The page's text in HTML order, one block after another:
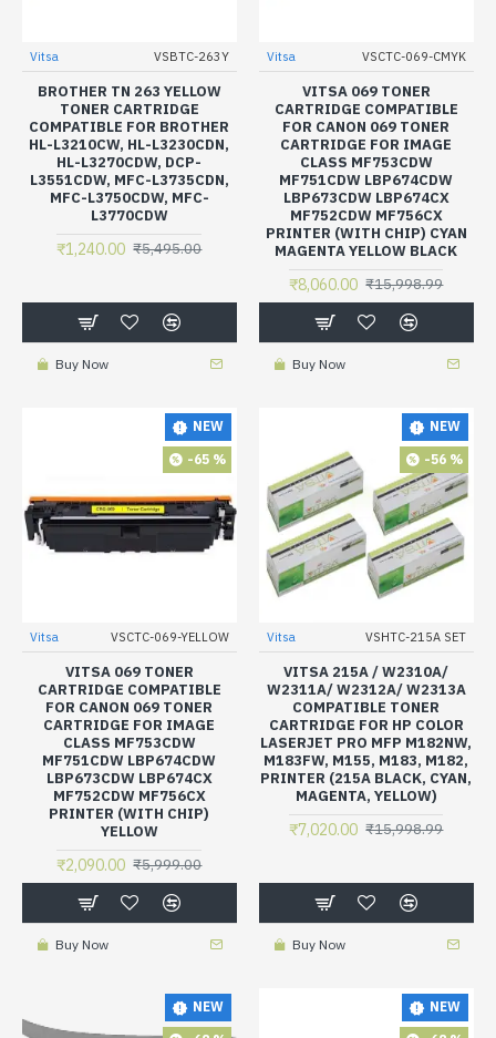
Vitsa VSBTC-263Y
BROTHER TN 263 YELLOW
TONER CARTRIDGE
COMPATIBLE FOR BROTHER
HL-L3210CW, HL-L3230CDN,
HL-L3270CDW, DCP-
L3551CDW, MFC-L3735CDN,
MFC-L3750CDW, MFC-
L3770CDW
₹1,240.00 ₹5,495.00
Buy Now
Vitsa VSCTC-069-CMYK
VITSA 069 TONER
CARTRIDGE COMPATIBLE
FOR CANON 069 TONER
CARTRIDGE FOR IMAGE
CLASS MF753CDW
MF751CDW LBP674CDW
LBP673CDW LBP674CX
MF752CDW MF756CX
PRINTER (WITH CHIP) CYAN
MAGENTA YELLOW BLACK
₹8,060.00 ₹15,998.99
Buy Now
NEW
-65 %
Vitsa VSCTC-069-YELLOW
VITSA 069 TONER
CARTRIDGE COMPATIBLE
FOR CANON 069 TONER
CARTRIDGE FOR IMAGE
CLASS MF753CDW
MF751CDW LBP674CDW
LBP673CDW LBP674CX
MF752CDW MF756CX
PRINTER (WITH CHIP)
YELLOW
₹2,090.00 ₹5,999.00
Buy Now
NEW
-56 %
Vitsa VSHTC-215A SET
VITSA 215A / W2310A/
W2311A/ W2312A/ W2313A
COMPATIBLE TONER
CARTRIDGE FOR HP COLOR
LASERJET PRO MFP M182NW,
M183FW, M155, M183, M182,
PRINTER (215A BLACK, CYAN,
MAGENTA, YELLOW)
₹7,020.00 ₹15,998.99
Buy Now
NEW
NEW